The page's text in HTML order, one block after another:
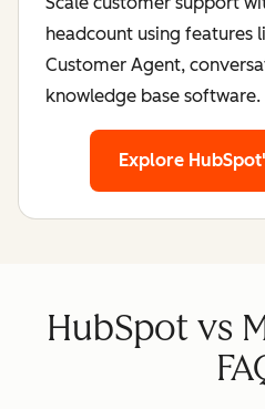
headcount using features
Customer Agent,
knowledge base software.
Explore
HubSpot vs